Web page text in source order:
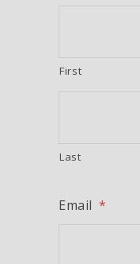
First
Last
Email *